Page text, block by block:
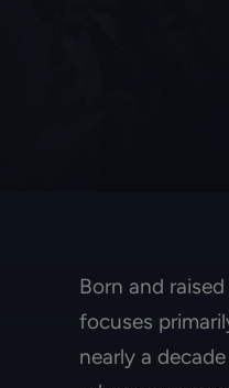
Born and
focuses
nearly a